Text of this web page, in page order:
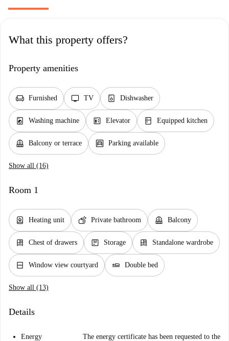
What this property offers?
Property amenities
chair Furnished tv TV dishwasher_gen Dishwasher
local_laundry_service Washing machine elevator Elevator kitchen Equipped kitchen
balcony Balcony or terrace garage Parking available
Show all (16)
Room 1
water_heater Heating unit soap Private bathroom balcony Balcony
dresser Chest of drawers package Storage dresser Standalone wardrobe
window_closed Window view courtyard airline_seat_flat Double bed
Show all (13)
Details
Energy
The energy certificate has been requested to the